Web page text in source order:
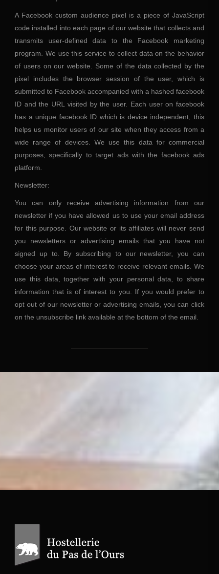
A Facebook custom audience pixel is a piece of JavaScript
code installed into each page of our website that collects and
transmits user-defined data to the Facebook marketing
program. We use this service to collect data on the behavior
of users on our website. Some of the data collected by the
pixel includes the browser session of the user, which is
submitted to Facebook accompanied with a hashed facebook
ID and the URL visited by the user. Each user on facebook
has a unique facebook ID which is device independent, this
helps us monitor users of our site when they access from a
wide range of devices. We use this data for commercial
purposes, specifically to target ads with the facebook ads
platform.
Newsletter:
You can only receive advertising information from our
newsletter if you have allowed us to use your email address
for this purpose. Our website or its affiliates will never send
you newsletters or advertising emails that you have not
signed up to. By subscribing to our newsletter, you can
choose your areas of interest to receive relevant emails. We
use this data, together with your personal data, to share
information that is of interest to you. If you would prefer to
opt out of our newsletter or advertising emails, you can click
on the unsubscribe link available at the bottom of the email.